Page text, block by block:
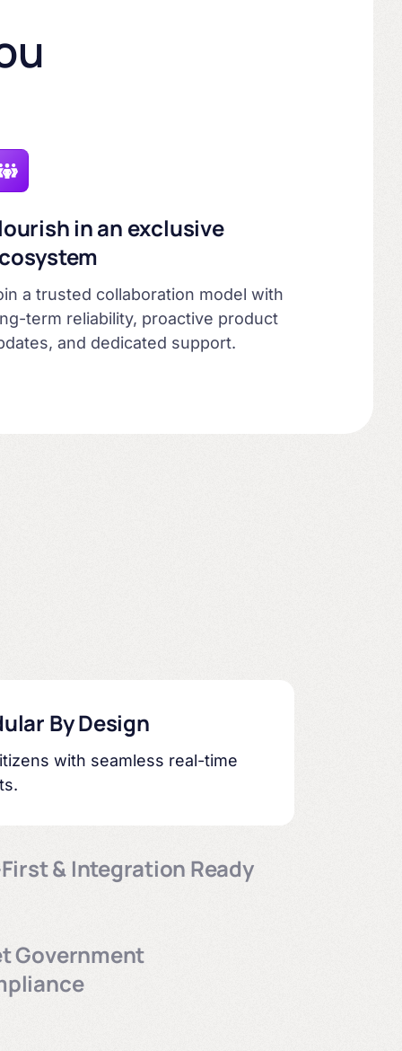
in an exclusive
a trusted collaboration model with
term reliability, proactive product
and dedicated support.
By Design
with seamless real-time
& Integration Ready
Government